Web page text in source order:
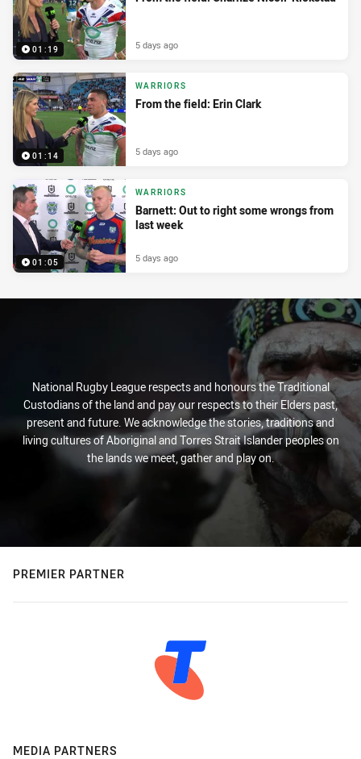
01:19 5 days ago
01:14
WARRIORS
From the field: Erin Clark
5 days ago
01:05
WARRIORS
Barnett: Out to right some wrongs from
last week
5 days ago
National Rugby League respects and honours the Traditional
Custodians of the land and pay our respects to their Elders past,
present and future. We acknowledge the stories, traditions and
living cultures of Aboriginal and Torres Strait Islander peoples on
the lands we meet, gather and play on.
PREMIER PARTNER
MEDIA PARTNERS